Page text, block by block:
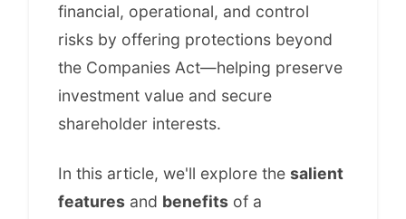
financial, operational, and control
risks by offering protections beyond
the Companies Act—helping preserve
investment value and secure
shareholder interests.
In this article, we'll explore the salient
features and benefits of a